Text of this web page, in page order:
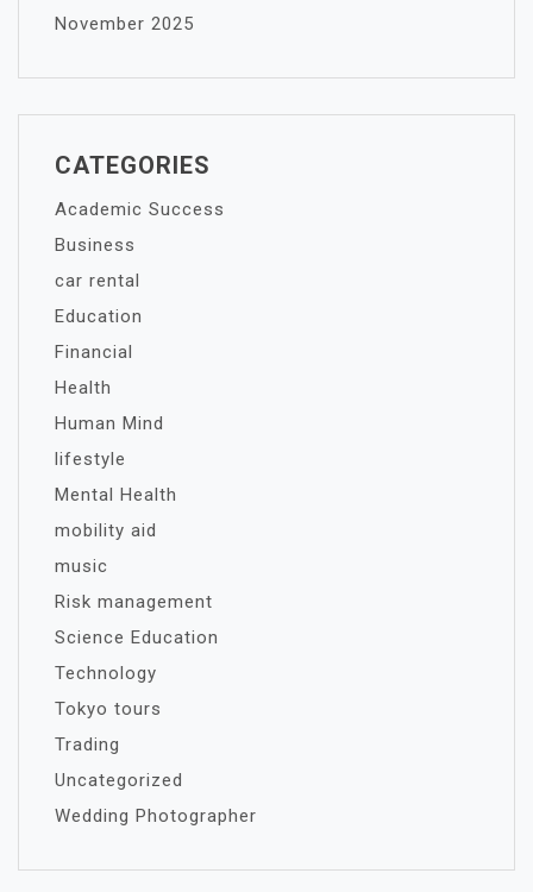
November 2025
CATEGORIES
Academic Success
Business
car rental
Education
Financial
Health
Human Mind
lifestyle
Mental Health
mobility aid
music
Risk management
Science Education
Technology
Tokyo tours
Trading
Uncategorized
Wedding Photographer